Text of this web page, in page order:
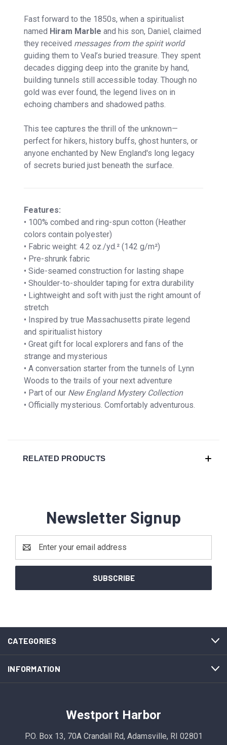
Fast forward to the 1850s, when a spiritualist
named Hiram Marble and his son, Daniel, claimed
they received messages from the spirit world
guiding them to Veal’s buried treasure. They spent
decades digging deep into the granite by hand,
building tunnels still accessible today. Though no
gold was ever found, the legend lives on in
echoing chambers and shadowed paths.
This tee captures the thrill of the unknown—
perfect for hikers, history buffs, ghost hunters, or
anyone enchanted by New England's long legacy
of secrets buried just beneath the surface.
Features:
• 100% combed and ring-spun cotton (Heather
colors contain polyester)
• Fabric weight: 4.2 oz./yd.² (142 g/m²)
• Pre-shrunk fabric
• Side-seamed construction for lasting shape
• Shoulder-to-shoulder taping for extra durability
• Lightweight and soft with just the right amount of
stretch
• Inspired by true Massachusetts pirate legend
and spiritualist history
• Great gift for local explorers and fans of the
strange and mysterious
• A conversation starter from the tunnels of Lynn
Woods to the trails of your next adventure
• Part of our New England Mystery Collection
• Officially mysterious. Comfortably adventurous.
RELATED PRODUCTS
Newsletter Signup
Address
CATEGORIES
INFORMATION
Westport Harbor
P.O. Box 13, 70A Crandall Rd, Adamsville, RI 02801